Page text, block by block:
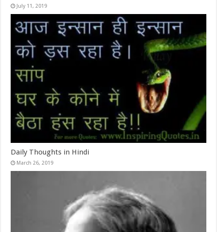
July 11, 2019
Daily Thoughts in Hindi
March 26, 2019